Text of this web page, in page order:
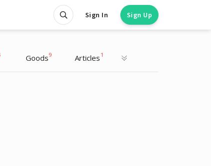
Sign In Sign Up
Goods9 Articles 1